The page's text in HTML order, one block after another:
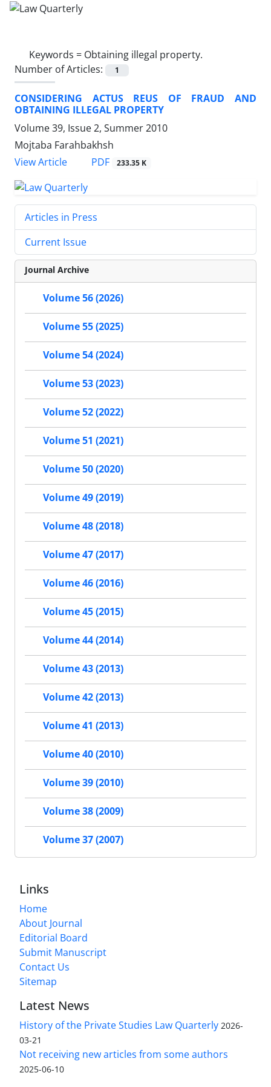
Keywords = Obtaining illegal property.
Number of Articles:
1
CONSIDERING ACTUS REUS OF FRAUD AND
OBTAINING ILLEGAL PROPERTY
Volume 39, Issue 2, Summer 2010
Mojtaba Farahbakhsh
View Article
PDF 233.35 K
Articles in Press
Current Issue
Journal Archive
Volume 56 (2026)
Volume 55 (2025)
Volume 54 (2024)
Volume 53 (2023)
Volume 52 (2022)
Volume 51 (2021)
Volume 50 (2020)
Volume 49 (2019)
Volume 48 (2018)
Volume 47 (2017)
Volume 46 (2016)
Volume 45 (2015)
Volume 44 (2014)
Volume 43 (2013)
Volume 42 (2013)
Volume 41 (2013)
Volume 40 (2010)
Volume 39 (2010)
Volume 38 (2009)
Volume 37 (2007)
Links
Home
About Journal
Editorial Board
Submit Manuscript
Contact Us
Sitemap
Latest News
History of the Private Studies Law Quarterly 2026-
03-21
Not receiving new articles from some authors
2025-06-10